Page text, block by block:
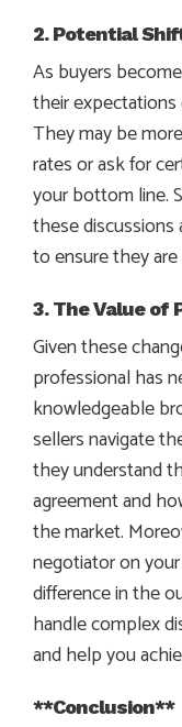
2. Potential
As buyers
their
They may be
rates or ask for
your bottom line.
these discussions
to ensure they
3. The Value of
Given these
professional has
knowledgeable
sellers navigate
they understand
agreement and
the market.
negotiator on
difference in the
handle complex
and help you
**Conclusion**